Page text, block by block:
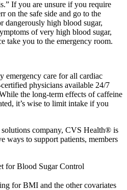
If you are unsure if you require
on the safe side and go to the
dangerously high blood sugar,
of very high blood sugar,
take you to the emergency room.
emergency care for all cardiac
physicians available 24/7
the long-term effects of caffeine
it’s wise to limit intake if you
solutions company, CVS Health® is
ways to support patients, members
for Blood Sugar Control
for BMI and the other covariates